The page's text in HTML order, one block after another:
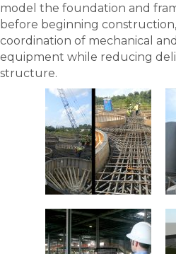
model the foundation and
before beginning
coordination of mechanical
equipment while reducing
structure.